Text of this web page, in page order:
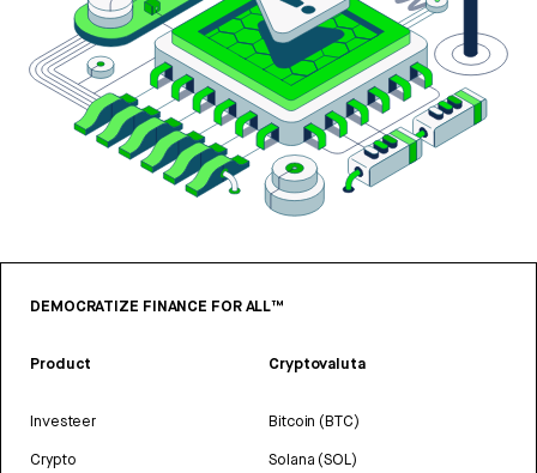
DEMOCRATIZE FINANCE FOR ALL™
Product
Investeer
Crypto
Cryptovaluta
Bitcoin (BTC)
Solana (SOL)